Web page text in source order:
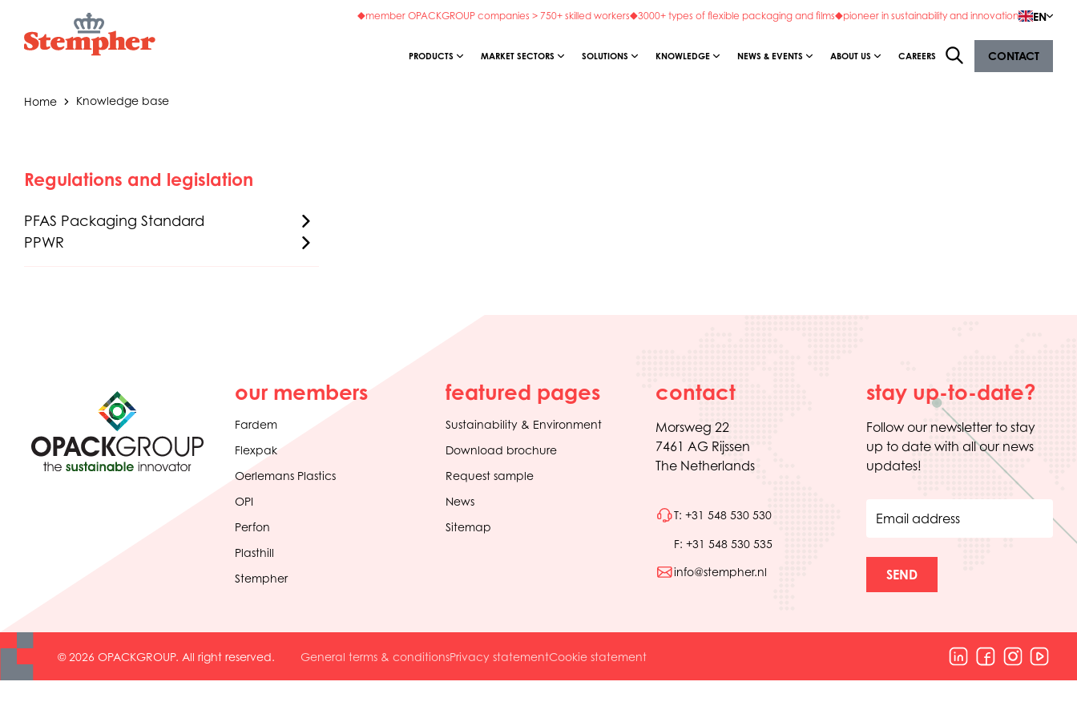
member OPACKGROUP companies > 750+ skilled workers 3000+ types of flexible packaging and films pioneer in sustainability and innovation EN
PRODUCTS MARKET SECTORS SOLUTIONS KNOWLEDGE NEWS & EVENTS ABOUT US CAREERS CONTACT
Home Knowledge base
Regulations and legislation
PFAS Packaging Standard
PPWR
our members
Fardem
Flexpak
Oerlemans Plastics
OPI
Perfon
Plasthill
Stempher
featured pages
Sustainability & Environment
Download brochure
Request sample
News
Sitemap
contact
Morsweg 22
7461 AG Rijssen
The Netherlands
T: +31 548 530 530
F: +31 548 530 535
info@stempher.nl
stay up-to-date?
Follow our newsletter to stay
up to date with all our news
updates!
Email address
SEND
© 2026 OPACKGROUP. All right reserved. General terms & conditionsPrivacy statementCookie statement